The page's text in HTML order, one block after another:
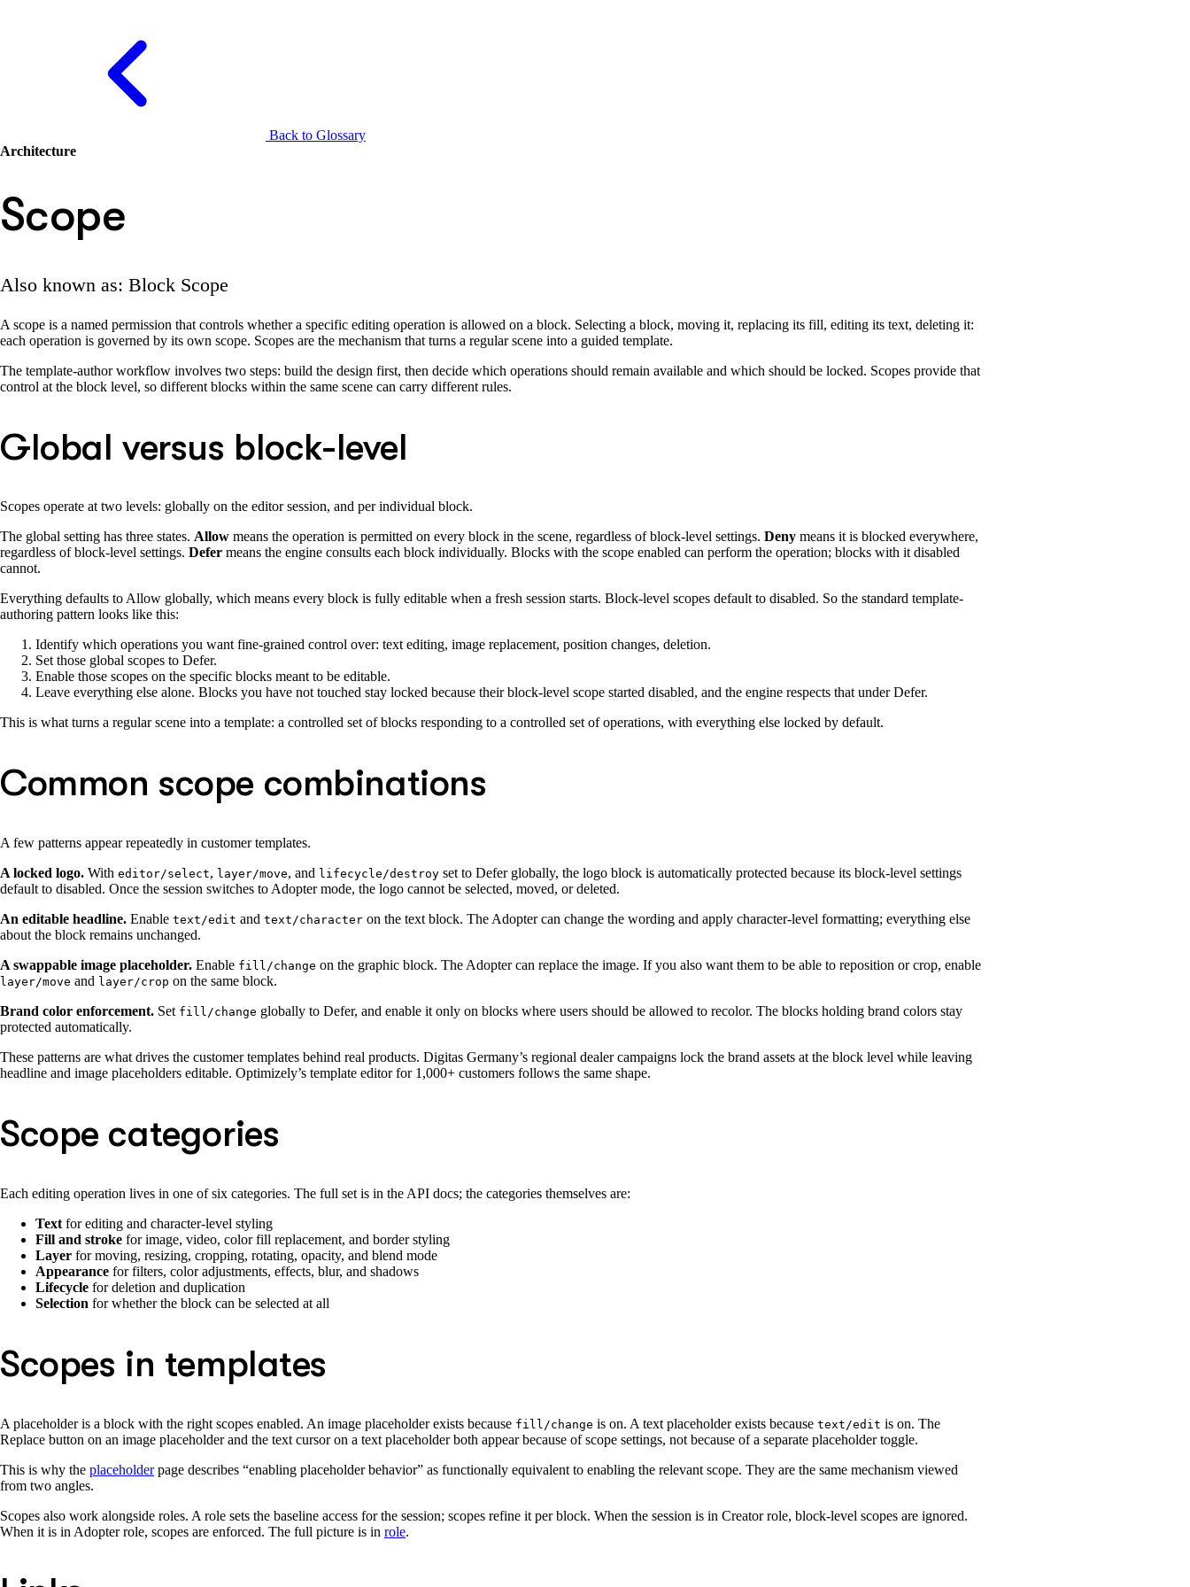
Back to Glossary
Architecture
Scope
Also known as: Block Scope
A scope is a named permission that controls whether a specific editing operation is allowed on a block. Selecting a block, moving it, replacing its fill, editing its text, deleting it:
each operation is governed by its own scope. Scopes are the mechanism that turns a regular scene into a guided template.
The template-author workflow involves two steps: build the design first, then decide which operations should remain available and which should be locked. Scopes provide that
control at the block level, so different blocks within the same scene can carry different rules.
Global versus block-level
Scopes operate at two levels: globally on the editor session, and per individual block.
The global setting has three states. Allow means the operation is permitted on every block in the scene, regardless of block-level settings. Deny means it is blocked everywhere,
regardless of block-level settings. Defer means the engine consults each block individually. Blocks with the scope enabled can perform the operation; blocks with it disabled
cannot.
Everything defaults to Allow globally, which means every block is fully editable when a fresh session starts. Block-level scopes default to disabled. So the standard template-
authoring pattern looks like this:
Identify which operations you want fine-grained control over: text editing, image replacement, position changes, deletion.
Set those global scopes to Defer.
Enable those scopes on the specific blocks meant to be editable.
Leave everything else alone. Blocks you have not touched stay locked because their block-level scope started disabled, and the engine respects that under Defer.
This is what turns a regular scene into a template: a controlled set of blocks responding to a controlled set of operations, with everything else locked by default.
Common scope combinations
A few patterns appear repeatedly in customer templates.
A locked logo. With editor/select, layer/move, and lifecycle/destroy set to Defer globally, the logo block is automatically protected because its block-level settings
default to disabled. Once the session switches to Adopter mode, the logo cannot be selected, moved, or deleted.
An editable headline. Enable text/edit and text/character on the text block. The Adopter can change the wording and apply character-level formatting; everything else
about the block remains unchanged.
A swappable image placeholder. Enable fill/change on the graphic block. The Adopter can replace the image. If you also want them to be able to reposition or crop, enable
layer/move and layer/crop on the same block.
Brand color enforcement. Set fill/change globally to Defer, and enable it only on blocks where users should be allowed to recolor. The blocks holding brand colors stay
protected automatically.
These patterns are what drives the customer templates behind real products. Digitas Germany’s regional dealer campaigns lock the brand assets at the block level while leaving
headline and image placeholders editable. Optimizely’s template editor for 1,000+ customers follows the same shape.
Scope categories
Each editing operation lives in one of six categories. The full set is in the API docs; the categories themselves are:
Text for editing and character-level styling
Fill and stroke for image, video, color fill replacement, and border styling
Layer for moving, resizing, cropping, rotating, opacity, and blend mode
Appearance for filters, color adjustments, effects, blur, and shadows
Lifecycle for deletion and duplication
Selection for whether the block can be selected at all
Scopes in templates
A placeholder is a block with the right scopes enabled. An image placeholder exists because fill/change is on. A text placeholder exists because text/edit is on. The
Replace button on an image placeholder and the text cursor on a text placeholder both appear because of scope settings, not because of a separate placeholder toggle.
This is why the placeholderpage describes “enabling placeholder behavior” as functionally equivalent to enabling the relevant scope. They are the same mechanism viewed
from two angles.
Scopes also work alongside roles. A role sets the baseline access for the session; scopes refine it per block. When the session is in Creator role, block-level scopes are ignored.
When it is in Adopter role, scopes are enforced. The full picture is in role.